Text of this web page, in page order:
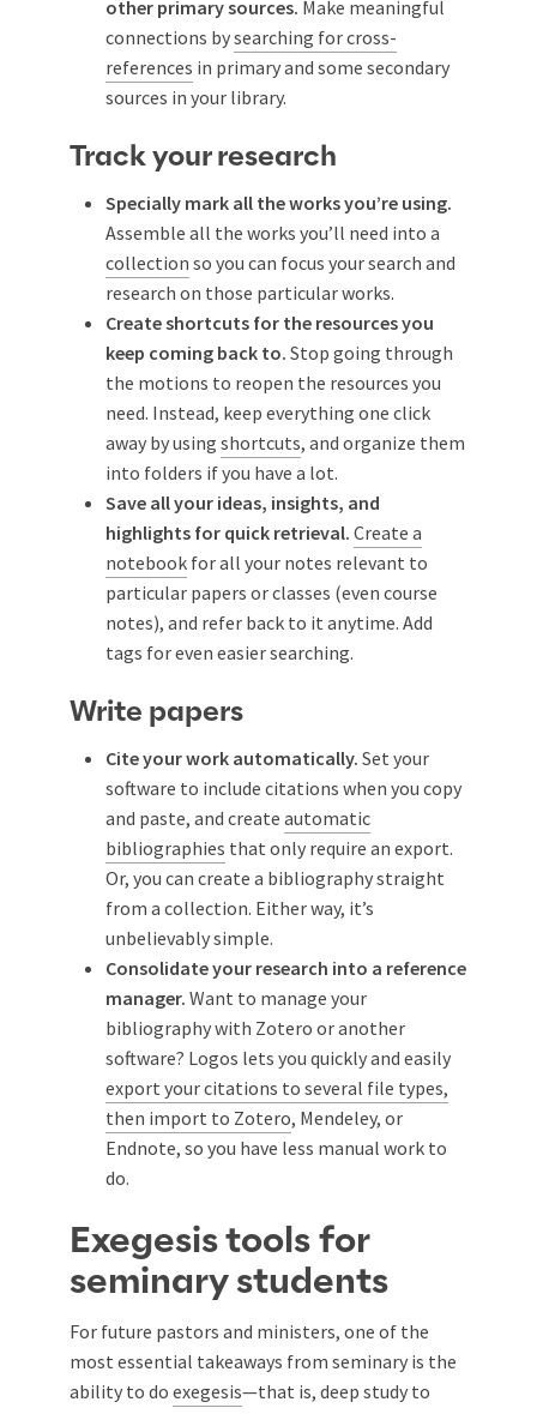
other primary sources. Make meaningful
connections bysearching for cross-
references in primary and some secondary
sources in your library.
Track your research
Specially mark all the works you’re using.
Assemble all the works you’ll need into a
collection so you can focus your search and
research on those particular works.
Create shortcuts for the resources you
keep coming back to. Stop going through
the motions to reopen the resources you
need. Instead, keep everything one click
away by using shortcuts, and organize them
into folders if you have a lot.
Save all your ideas, insights, and
highlights for quick retrieval. Create a
notebook for all your notes relevant to
particular papers or classes (even course
notes), and refer back to it anytime. Add
tags for even easier searching.
Write papers
Cite your work automatically. Set your
software to include citations when you copy
and paste, and create automatic
bibliographies that only require an export.
Or, you can create a bibliography straight
from a collection. Either way, it’s
unbelievably simple.
Consolidate your research into a reference
manager. Want to manage your
bibliography with Zotero or another
software? Logos lets you quickly and easily
export your citations to several file types,
then import to Zotero, Mendeley, or
Endnote, so you have less manual work to
do.
Exegesis tools for
seminary students
For future pastors and ministers, one of the
most essential takeaways from seminary is the
ability to do exegesis—that is, deep study to